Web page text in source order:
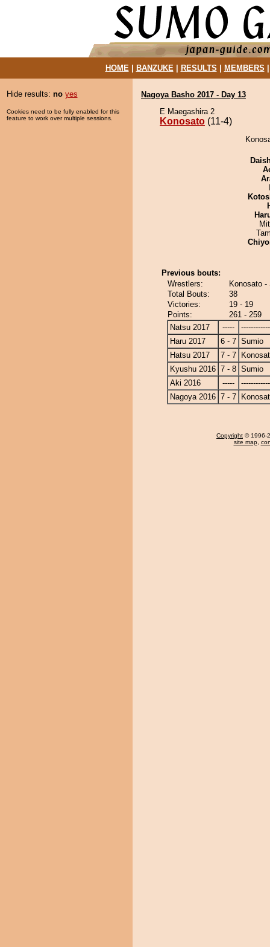
HOME| BANZUKE| RESULTS MEMBERS
Hide results: no yes
Cookies need to be fully enabled for this
feature to work over multiple sessions.
Nagoya Basho 2017 - Day 13
E Maegashira 2
Konosato (11-4)
Previous bouts:
Wrestlers:
Konosato -
Total Bouts:
38
Victories:
19 - 19
Points:
261 - 259
Natsu 2017
-----
Haru 2017
6 - 7 Sumio
Hatsu 2017
7 - 7
Kyushu 2016 7 - 8 Sumio
Aki 2016
-----
Nagoya 2016 7 - 7
Copyright © 1996-
site map,